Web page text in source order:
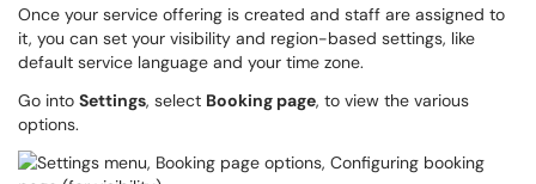
Once your service offering is created and staff are assigned to
it, you can set your visibility and region-based settings, like
default service language and your time zone.
Go into Settings, select Booking page, to view the various
options.